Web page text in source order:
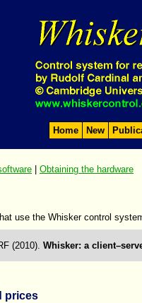
Home New
Obtaining the hardware
use the Whisker control
(2010). Whisker: a
prices